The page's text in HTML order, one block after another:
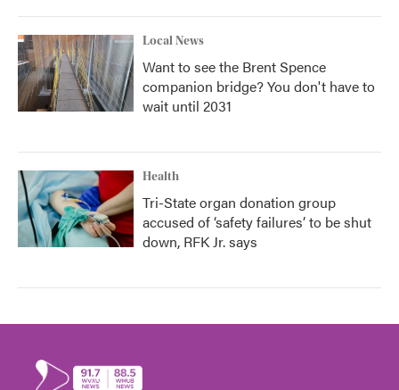
Local News
Want to see the Brent Spence
companion bridge? You don't have to
wait until 2031
Health
Tri-State organ donation group
accused of ‘safety failures’ to be shut
down, RFK Jr. says